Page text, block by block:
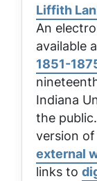
Liffith
An
available
1851-
Indiana
the
version
external
links to